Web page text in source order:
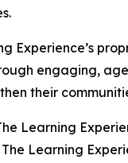
Experience’s
engaging,
their
Learning
Learning